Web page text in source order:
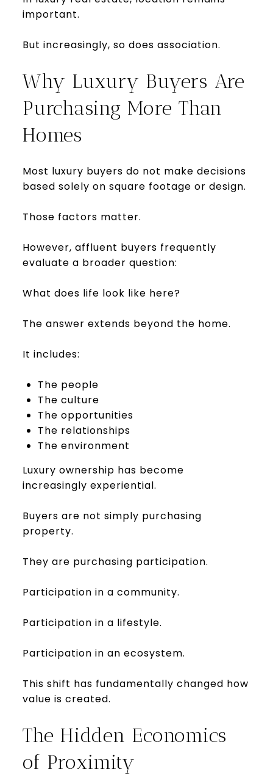
important.
But increasingly, so does association.
Why Luxury Buyers Are
Purchasing More Than
Homes
Most luxury buyers do not make decisions
based solely on square footage or design.
Those factors matter.
However, affluent buyers frequently
evaluate a broader question:
What does life look like here?
The answer extends beyond the home.
It includes:
The people
The culture
The opportunities
The relationships
The environment
Luxury ownership has become
increasingly experiential.
Buyers are not simply purchasing
property.
They are purchasing participation.
Participation in a community.
Participation in a lifestyle.
Participation in an ecosystem.
This shift has fundamentally changed how
value is created.
The Hidden Economics
of Proximity